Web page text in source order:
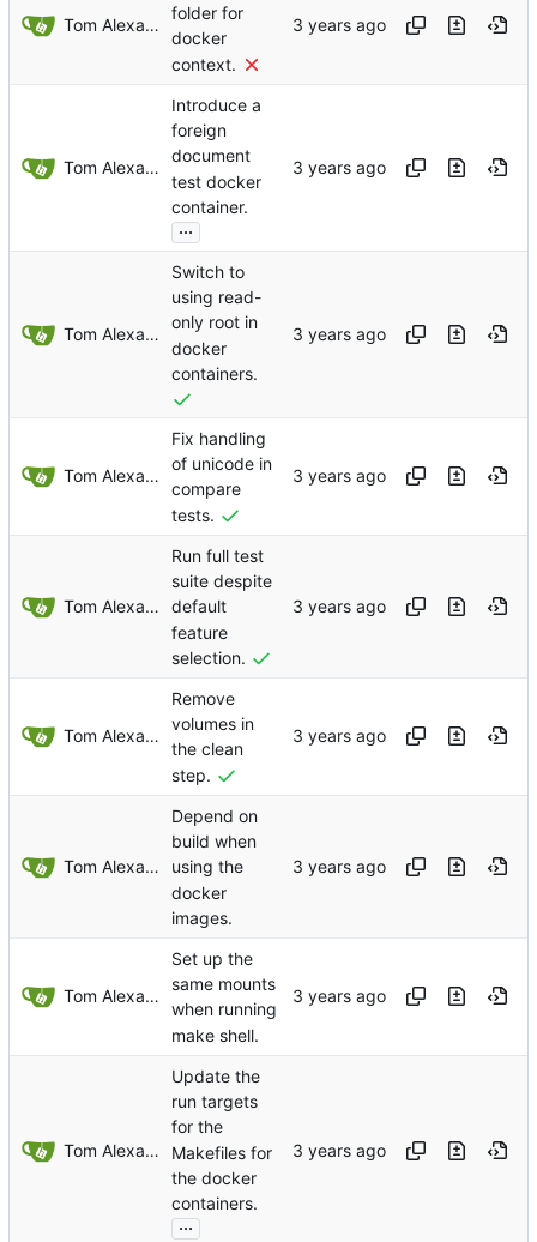
Tom Alexander
folder for
docker
context.
Tom Alexander
Introduce a
foreign
document
test docker
container.
...
Tom Alexander
Switch to
using read-
only root in
docker
containers.
Tom Alexander
Fix handling
of unicode in
compare
tests.
Tom Alexander
Run full test
suite despite
default
feature
selection.
Tom Alexander
Remove
volumes in
the clean
step.
Tom Alexander
Depend on
build when
using the
docker
images.
Tom Alexander
Set up the
same mounts
when running
make shell.
Tom Alexander
Update the
run targets
for the
Makefiles for
the docker
containers.
...